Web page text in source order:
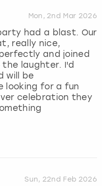
Mon, 2nd Mar 2026
had a blast. Our
really nice,
and joined
laughter. I'd
will be
looking for a fun
celebration they
Sun, 22nd Feb 2026